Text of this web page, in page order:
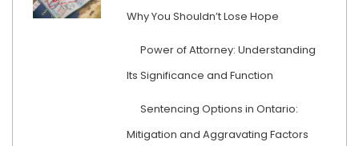
Why You Shouldn’t Lose Hope
Power of Attorney: Understanding
Its Significance and Function
Sentencing Options in Ontario:
Mitigation and Aggravating Factors